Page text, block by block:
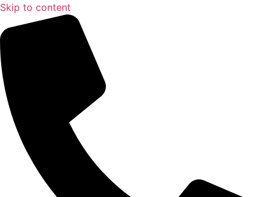
Skip to content